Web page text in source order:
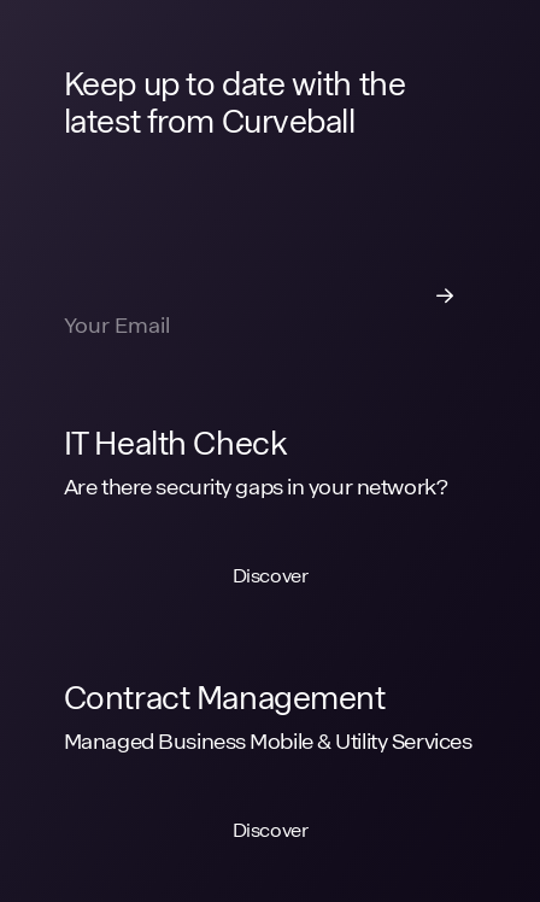
Keep up to date with the
latest from Curveball
IT Health Check
Are there security gaps in your network?
Discover
Contract Management
Managed Business Mobile & Utility Services
Discover